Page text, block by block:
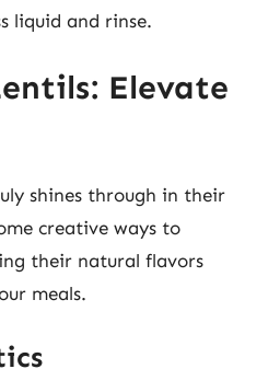
liquid and rinse.
Elevate
shines through in their
creative ways to
their natural flavors
meals.